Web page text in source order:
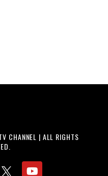
CHANNEL | ALL RIGHTS